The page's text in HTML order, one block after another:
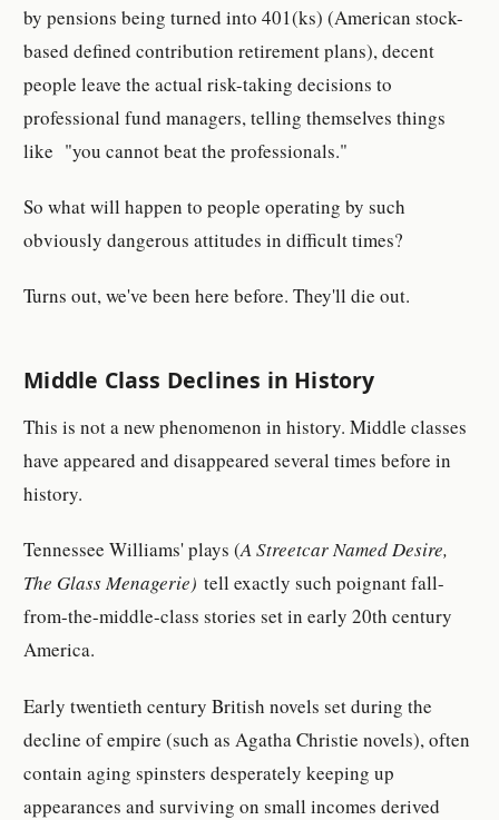
by pensions being turned into 401(ks) (American stock-
based defined contribution retirement plans), decent
people leave the actual risk-taking decisions to
professional fund managers, telling themselves things
like "you cannot beat the professionals."
So what will happen to people operating by such
obviously dangerous attitudes in difficult times?
Turns out, we've been here before. They'll die out.
Middle Class Declines in History
This is not a new phenomenon in history. Middle classes
have appeared and disappeared several times before in
history.
Tennessee Williams' plays (A Streetcar Named Desire,
The Glass Menagerie) tell exactly such poignant fall-
from-the-middle-class stories set in early 20th century
America.
Early twentieth century British novels set during the
decline of empire (such as Agatha Christie novels), often
contain aging spinsters desperately keeping up
appearances and surviving on small incomes derived